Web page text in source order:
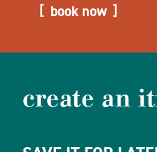
book now
create an